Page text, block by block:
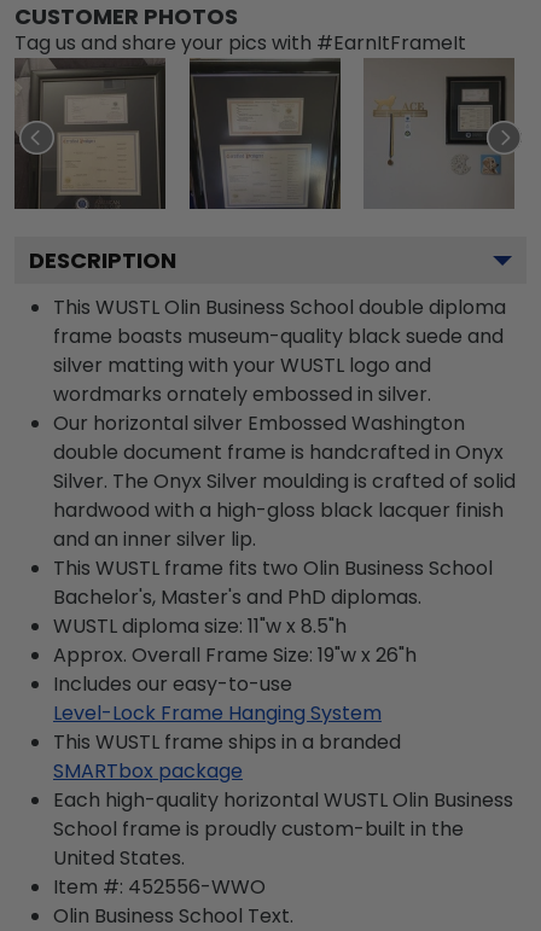
CUSTOMER PHOTOS
Tag us and share your pics with #EarnItFrameIt
DESCRIPTION
This WUSTL Olin Business School double diploma
frame boasts museum-quality black suede and
silver matting with your WUSTL logo and
wordmarks ornately embossed in silver.
Our horizontal silver Embossed Washington
double document frame is handcrafted in Onyx
Silver. The Onyx Silver moulding is crafted of solid
hardwood with a high-gloss black lacquer finish
and an inner silver lip.
This WUSTL frame fits two Olin Business School
Bachelor's, Master's and PhD diplomas.
WUSTL diploma size: 11"w x 8.5"h
Approx. Overall Frame Size: 19"w x 26"h
Includes our easy-to-use
Level-Lock Frame Hanging System
This WUSTL frame ships in a branded
SMARTbox package
Each high-quality horizontal WUSTL Olin Business
School frame is proudly custom-built in the
United States.
Item #: 452556-WWO
Olin Business School Text.